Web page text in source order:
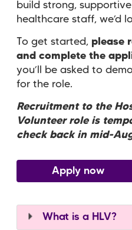
build strong,
healthcare staff, we’d
To get started, please
and complete the
you’ll be asked to
for the role.
Recruitment to the
Volunteer role is
check back in mid-
Apply now
What is a HLV?